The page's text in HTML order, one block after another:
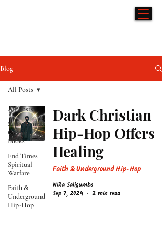
Blog
All Posts
Supernatural
Comic
Books
End Times
Spiritual
Warfare
Faith &
Underground
Hip-Hop
All Posts
Dark Christian
Hip-Hop Offers
Healing
Faith & Underground Hip-Hop
Niña Saligumba
Sep 7, 2024
2 min read